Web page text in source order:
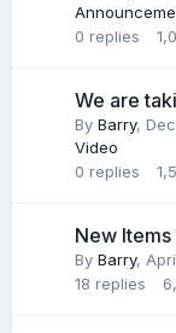
0 replies
We are
By Barry,
Video
0 replies
New
By Barry,
18 replies